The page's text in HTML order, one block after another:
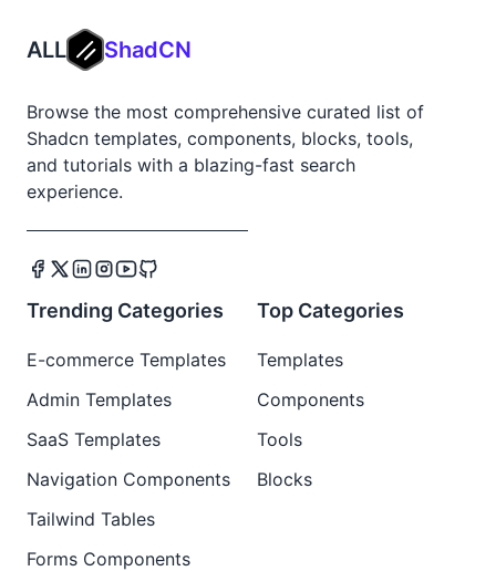
ALL ShadCN
Browse the most comprehensive curated list of
Shadcn templates, components, blocks, tools,
and tutorials with a blazing-fast search
experience.
Trending Categories
E-commerce Templates
Admin Templates
SaaS Templates
Navigation Components
Tailwind Tables
Forms Components
Top Categories
Templates
Components
Tools
Blocks